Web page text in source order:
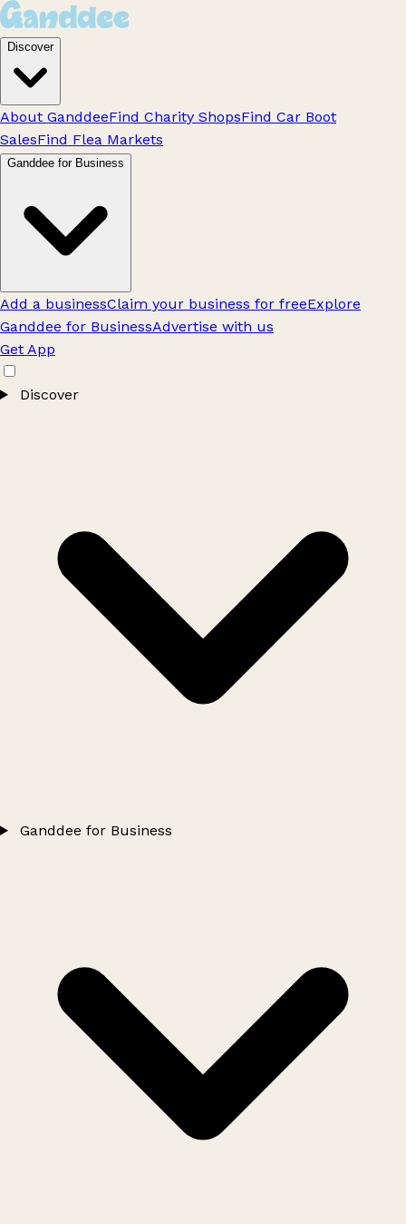
Discover
About GanddeeFind Charity ShopsFind Car Boot
SalesFind Flea Markets
Ganddee for Business
Add a businessClaim your business for freeExplore
Ganddee for BusinessAdvertise with us
Get App
Discover
Ganddee for Business